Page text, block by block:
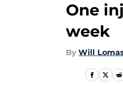
One
week
By Will